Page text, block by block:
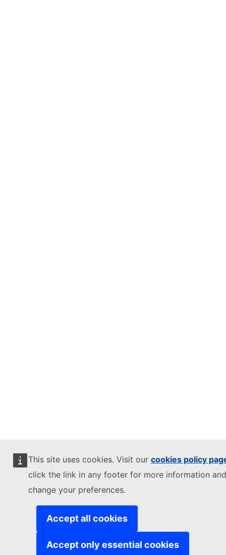
This site uses cookies. Visit our cookies policy
click the link in any footer for more information
change your preferences.
Accept all cookies
Accept only essential cookies